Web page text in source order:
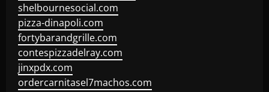
shelbournesocial.com
pizza-dinapoli.com
fortybarandgrille.com
contespizzadelray.com
jinxpdx.com
ordercarnitasel7machos.com